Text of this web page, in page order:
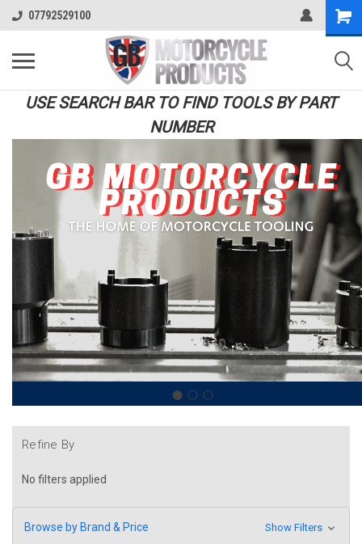
07792529100
USE SEARCH BAR TO FIND TOOLS BY PART
NUMBER
Refine By
No filters applied
Browse by Brand & Price Show Filters